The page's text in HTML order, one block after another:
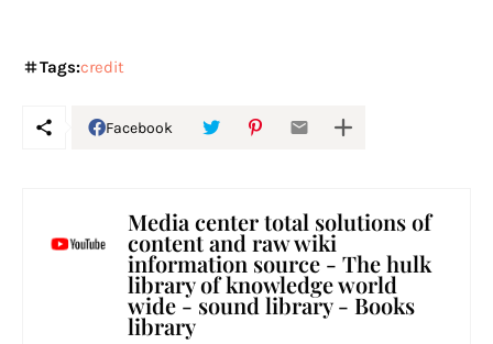
Tags:credit
Facebook
Media center total solutions of
content and raw wiki
information source - The hulk
library of knowledge world
wide - sound library - Books
library